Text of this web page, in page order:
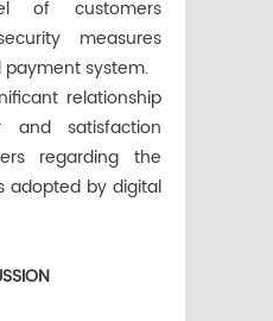
of customers
measures
system.
relationship
and satisfaction
regarding the
adopted by digital